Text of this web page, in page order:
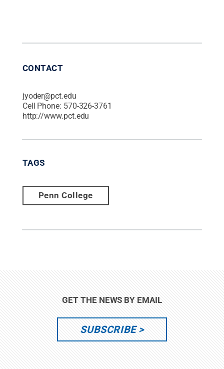
CONTACT
jyoder@pct.edu
Cell Phone: 570-326-3761
http://www.pct.edu
TAGS
Penn College
GET THE NEWS BY EMAIL
SUBSCRIBE